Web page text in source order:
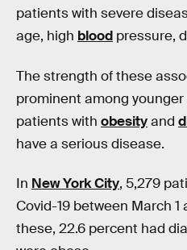
patients with severe
age, high blood pressure,
The strength of these
prominent among
patients with obesityand
have a serious disease.
In New York City, 5,279
Covid-19 between March
these, 22.6 percent had